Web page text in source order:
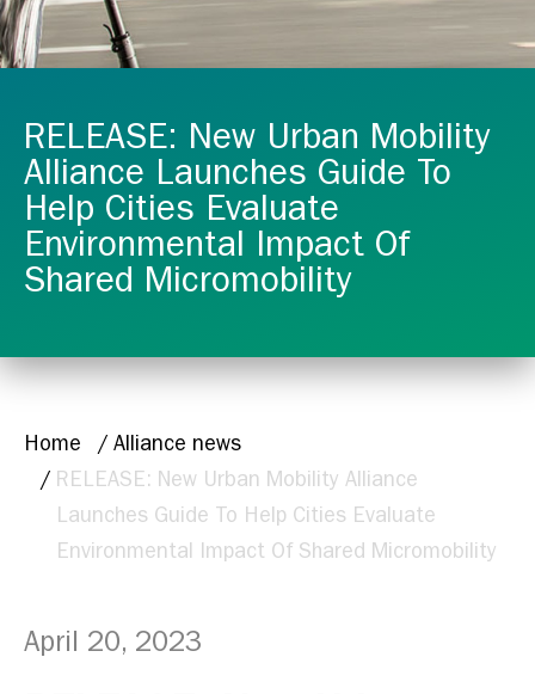
RELEASE: New Urban Mobility
Alliance Launches Guide To
Help Cities Evaluate
Environmental Impact Of
Shared Micromobility
BREADCRUMB
Home
Alliance news
RELEASE: New Urban Mobility Alliance
Launches Guide To Help Cities Evaluate
Environmental Impact Of Shared Micromobility
April 20, 2023